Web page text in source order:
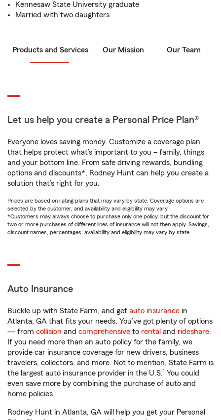
Kennesaw State University graduate
Married with two daughters
Products and Services Our Mission Our Team
Let us help you create a Personal Price Plan®
Everyone loves saving money. Customize a coverage plan
that helps protect what’s important to you – family, things
and your bottom line. From safe driving rewards, bundling
options and discounts*, Rodney Hunt can help you create a
solution that’s right for you.
Prices are based on rating plans that may vary by state. Coverage options are
selected by the customer, and availability and eligibility may vary.
*Customers may always choose to purchase only one policy, but the discount for
two or more purchases of different lines of insurance will not then apply. Savings,
discount names, percentages, availability and eligibility may vary by state.
Auto Insurance
Buckle up with State Farm, and get auto insurance in
Atlanta, GA that fits your needs. You’ve got plenty of options
— from collision and comprehensive to rental and rideshare.
If you need more than an auto policy for the family, we
provide car insurance coverage for new drivers, business
travelers, collectors, and more. Not to mention, State Farm is
the largest auto insurance provider in the U.S.1 You could
even save more by combining the purchase of auto and
home policies.
Rodney Hunt in Atlanta, GA will help you get your Personal